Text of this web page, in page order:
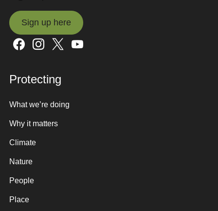
Sign up here
Sign up here
Protecting
What we’re doing
Why it matters
Climate
Nature
People
Place